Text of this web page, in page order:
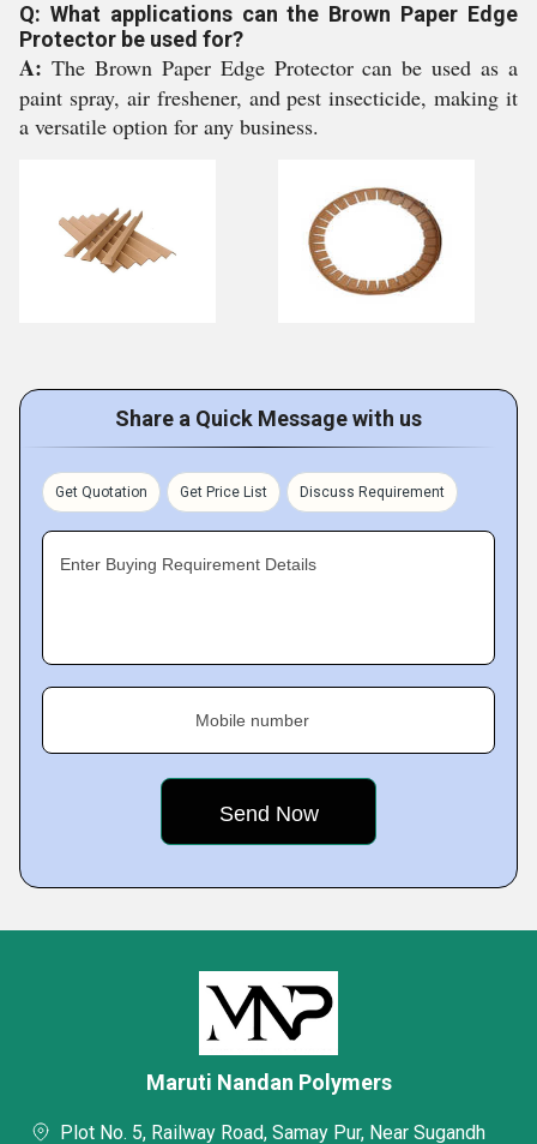
Q: What applications can the Brown Paper Edge
Protector be used for?
A: The Brown Paper Edge Protector can be used as a
paint spray, air freshener, and pest insecticide, making it
a versatile option for any business.
Share a Quick Message with us
Get Quotation Get Price List Discuss Requirement
Enter Buying Requirement Details
Mobile number
Maruti Nandan Polymers
Plot No. 5, Railway Road, Samay Pur, Near Sugandh